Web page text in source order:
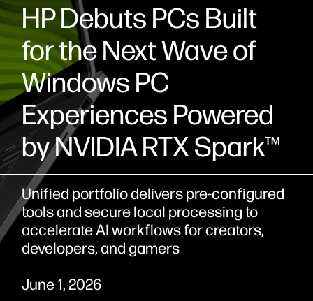
HP Debuts PCs Built
for the Next Wave of
Windows PC
Experiences Powered
by NVIDIA RTX Spark™
Unified portfolio delivers pre‑configured
tools and secure local processing to
accelerate AI workflows for creators,
developers, and gamers
June 1, 2026